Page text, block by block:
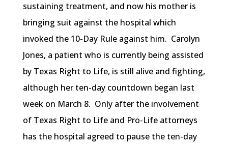
sustaining treatment, and now his mother is
bringing suit against the hospital which
invoked the 10-Day Rule against him. Carolyn
Jones, a patient who is currently being assisted
by Texas Right to Life, is still alive and fighting,
although her ten-day countdown began last
week on March 8. Only after the involvement
of Texas Right to Life and Pro-Life attorneys
has the hospital agreed to pause the ten-day